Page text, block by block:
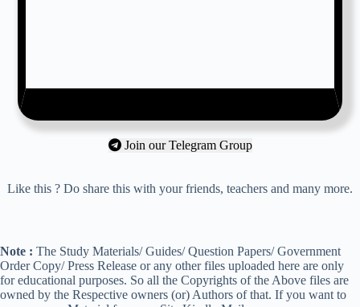
Join our Telegram Group
Like this ? Do share this with your friends, teachers and many more.
Note : The Study Materials/ Guides/ Question Papers/ Government
Order Copy/ Press Release or any other files uploaded here are only
for educational purposes. So all the Copyrights of the Above files are
owned by the Respective owners (or) Authors of that. If you want to